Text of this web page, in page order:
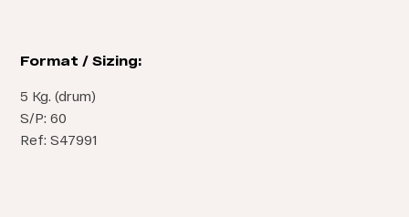
Format / Sizing:
5 Kg. (drum)
S/P: 60
Ref: S47991